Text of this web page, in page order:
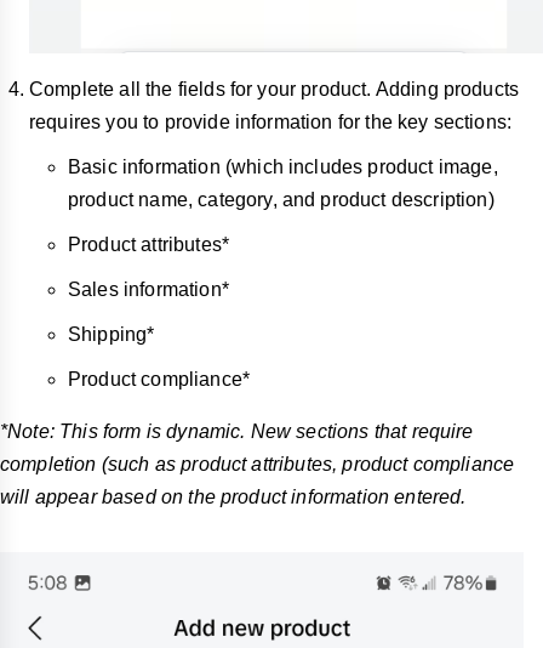
Complete all the fields for your product. Adding products
requires you to provide information for the key sections:
Basic information (which includes product image,
product name, category, and product description)
Product attributes*
Sales information*
Shipping*
Product compliance*
*Note: This form is dynamic. New sections that require
completion (such as product attributes, product compliance
will appear based on the product information entered.